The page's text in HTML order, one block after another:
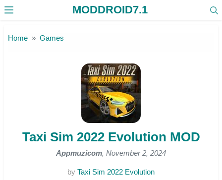
MODDROID7.1
Home Games
Taxi Sim 2022 Evolution MOD
Appmuzicom, November 2, 2024
by Taxi Sim 2022 Evolution